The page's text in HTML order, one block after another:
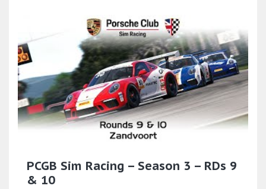
PCGB Sim Racing – Season 3 – RDs 9
& 10